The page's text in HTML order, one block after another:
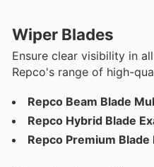
Wiper Blades
Ensure clear visibility in
Repco's range of high-
Repco Beam Blade
Repco Hybrid Blade
Repco Premium